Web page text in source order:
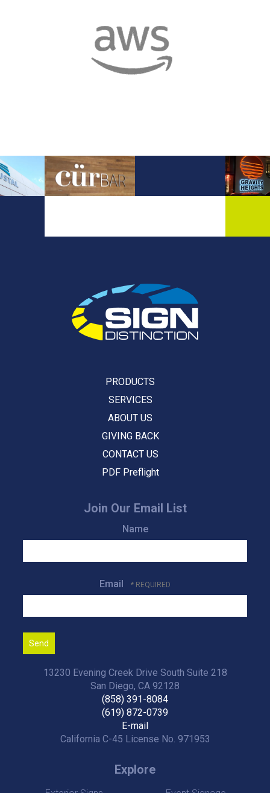
PRODUCTS
SERVICES
ABOUT US
GIVING BACK
CONTACT US
PDF Preflight
Join Our Email List
Name
Email
13230 Evening Creek Drive South Suite 218
San Diego, CA 92128
(858) 391-8084
(619) 872-0739
E-mail
California C-45 License No. 971953
Explore